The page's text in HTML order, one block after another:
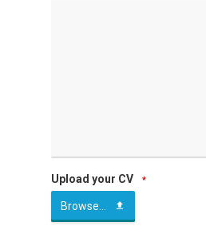
Upload your CV *
Browse...